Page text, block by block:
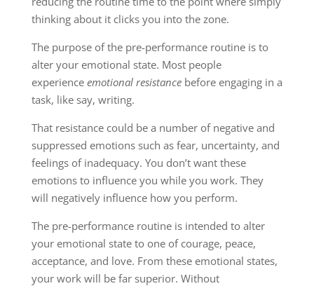
thinking about it clicks you into the zone.
The purpose of the pre-performance routine is to
alter your emotional state. Most people
experience emotional resistance before engaging in a
task, like say, writing.
That resistance could be a number of negative and
suppressed emotions such as fear, uncertainty, and
feelings of inadequacy. You don’t want these
emotions to influence you while you work. They
will negatively influence how you perform.
The pre-performance routine is intended to alter
your emotional state to one of courage, peace,
acceptance, and love. From these emotional states,
your work will be far superior. Without